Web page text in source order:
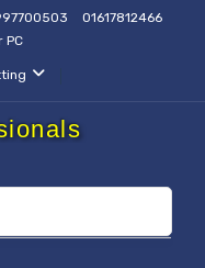
01617812466
PC